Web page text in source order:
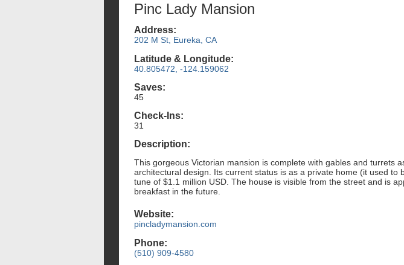
Pinc Lady Mansion
Address:
202 M St, Eureka, CA
Latitude & Longitude:
40.805472, -124.159062
Saves:
45
Check-Ins:
31
Description:
This gorgeous Victorian mansion is complete with gables and turrets
architectural design. Its current status is as a private home (it used
tune of $1.1 million USD. The house is visible from the street and is
breakfast in the future.
Website:
pincladymansion.com
Phone:
(510) 909-4580